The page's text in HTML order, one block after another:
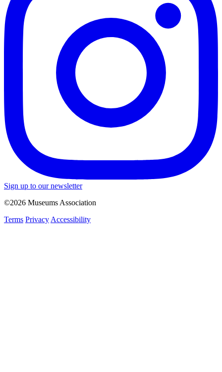
Sign up to our newsletter
©2026 Museums Association
Terms Privacy Accessibility